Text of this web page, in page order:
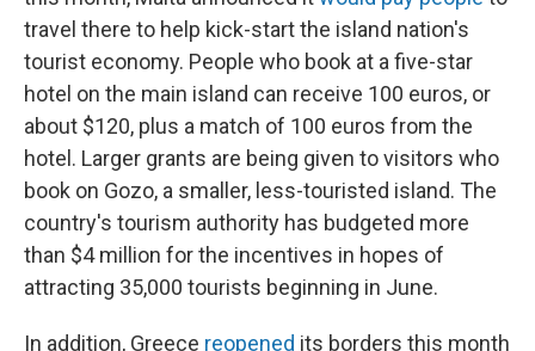
travel there to help kick-start the island nation's
tourist economy. People who book at a five-star
hotel on the main island can receive 100 euros, or
about $120, plus a match of 100 euros from the
hotel. Larger grants are being given to visitors who
book on Gozo, a smaller, less-touristed island. The
country's tourism authority has budgeted more
than $4 million for the incentives in hopes of
attracting 35,000 tourists beginning in June.
In addition, Greece reopened its borders this month